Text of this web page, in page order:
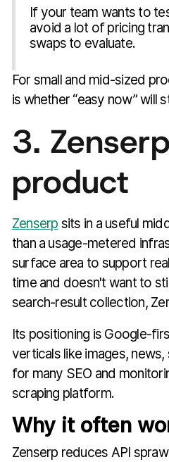
If your team wants to
avoid a lot of pricing
swaps to evaluate.
For small and mid-sized
is whether “easy now” will
3.
product
Zenserp sits in a useful
than a usage-metered
surface area to support
time and doesn't want to
search-result collection,
Its positioning is Google-
verticals like images,
for many SEO and
scraping platform.
Why it often
Zenserp reduces API